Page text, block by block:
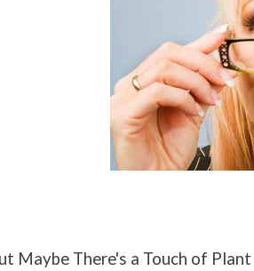
Maybe There's a Touch of